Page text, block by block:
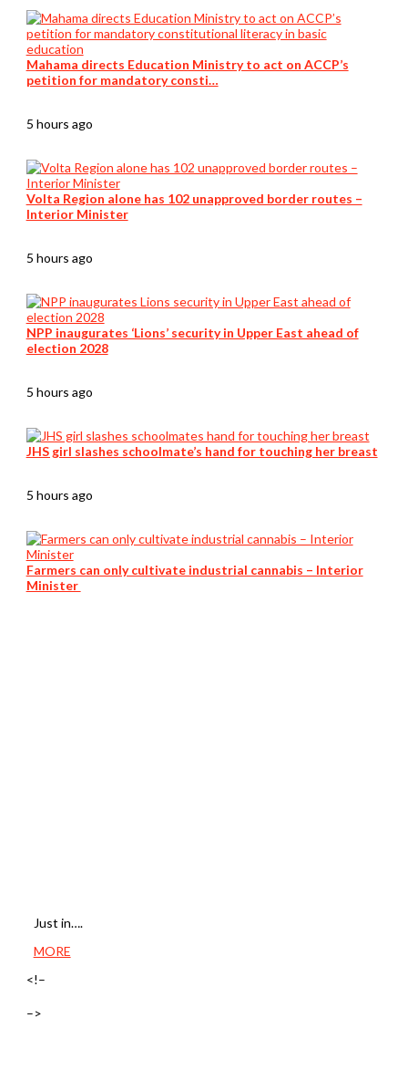
Mahama directs Education Ministry to act on ACCP’s
petition for mandatory consti…
5 hours ago
Volta Region alone has 102 unapproved border routes –
Interior Minister
5 hours ago
NPP inaugurates ‘Lions’ security in Upper East ahead of
election 2028
5 hours ago
JHS girl slashes schoolmate’s hand for touching her breast
5 hours ago
Farmers can only cultivate industrial cannabis – Interior
Minister
Just in….
MORE
<!–
–>